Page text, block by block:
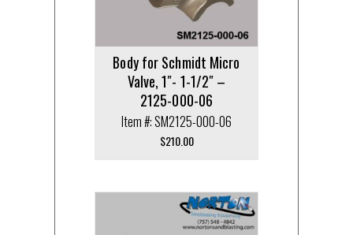
Body for Schmidt Micro
Valve, 1″- 1-1/2″ –
2125-000-06
Item #: SM2125-000-06
$210.00